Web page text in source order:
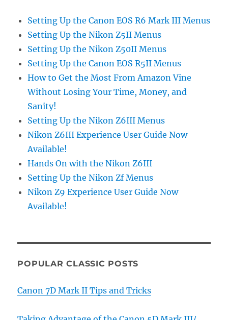
Setting Up the Canon EOS R6 Mark III Menus
Setting Up the Nikon Z5II Menus
Setting Up the Nikon Z50II Menus
Setting Up the Canon EOS R5II Menus
How to Get the Most From Amazon Vine
Without Losing Your Time, Money, and
Sanity!
Setting Up the Nikon Z6III Menus
Nikon Z6III Experience User Guide Now
Available!
Hands On with the Nikon Z6III
Setting Up the Nikon Zf Menus
Nikon Z9 Experience User Guide Now
Available!
POPULAR CLASSIC POSTS
Canon 7D Mark II Tips and Tricks